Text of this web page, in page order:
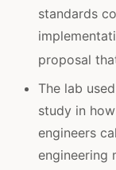
standards
proposal
The lab
study in
engineers
engineering